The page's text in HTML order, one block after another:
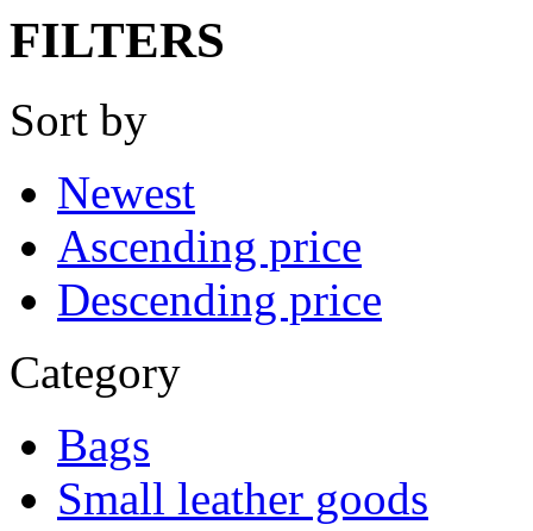
FILTERS
Sort by
Newest
Ascending price
Descending price
Category
Bags
Small leather goods